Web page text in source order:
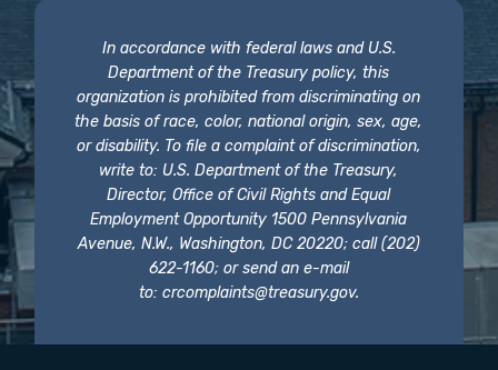
In accordance with federal laws and U.S.
Department of the Treasury policy, this
organization is prohibited from discriminating on
the basis of race, color, national origin, sex, age,
or disability. To file a complaint of discrimination,
write to: U.S. Department of the Treasury,
Director, Office of Civil Rights and Equal
Employment Opportunity 1500 Pennsylvania
Avenue, N.W., Washington, DC 20220; call (202)
622-1160; or send an e-mail
to: crcomplaints@treasury.gov.